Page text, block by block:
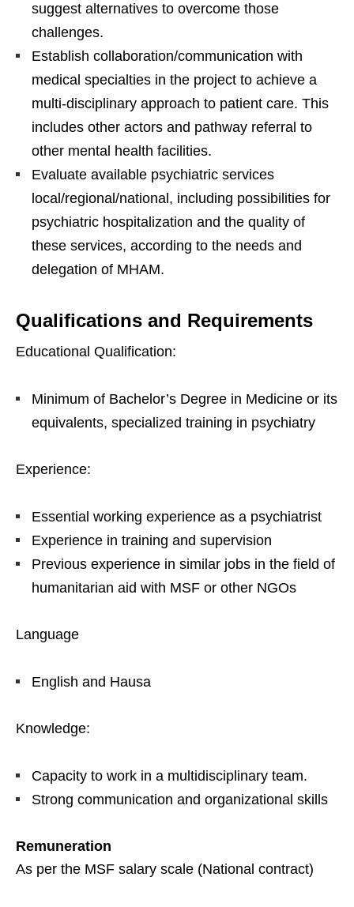
suggest alternatives to overcome those
challenges.
Establish collaboration/communication with
medical specialties in the project to achieve a
multi-disciplinary approach to patient care. This
includes other actors and pathway referral to
other mental health facilities.
Evaluate available psychiatric services
local/regional/national, including possibilities for
psychiatric hospitalization and the quality of
these services, according to the needs and
delegation of MHAM.
Qualifications and Requirements
Educational Qualification:
Minimum of Bachelor’s Degree in Medicine or its
equivalents, specialized training in psychiatry
Experience:
Essential working experience as a psychiatrist
Experience in training and supervision
Previous experience in similar jobs in the field of
humanitarian aid with MSF or other NGOs
Language
English and Hausa
Knowledge:
Capacity to work in a multidisciplinary team.
Strong communication and organizational skills
Remuneration
As per the MSF salary scale (National contract)